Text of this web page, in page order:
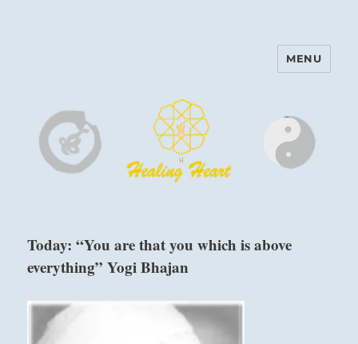
Harinam and Healing Heart
MENU
Today: “You are that you which is above
everything” Yogi Bhajan